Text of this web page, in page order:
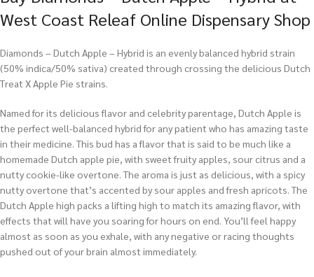
West Coast Releaf Online Dispensary Shop
Diamonds – Dutch Apple – Hybrid is an evenly balanced hybrid strain
(50% indica/50% sativa) created through crossing the delicious Dutch
Treat X Apple Pie strains.
Named for its delicious flavor and celebrity parentage, Dutch Apple is
the perfect well-balanced hybrid for any patient who has amazing taste
in their medicine. This bud has a flavor that is said to be much like a
homemade Dutch apple pie, with sweet fruity apples, sour citrus and a
nutty cookie-like overtone. The aroma is just as delicious, with a spicy
nutty overtone that’s accented by sour apples and fresh apricots. The
Dutch Apple high packs a lifting high to match its amazing flavor, with
effects that will have you soaring for hours on end. You’ll feel happy
almost as soon as you exhale, with any negative or racing thoughts
pushed out of your brain almost immediately.